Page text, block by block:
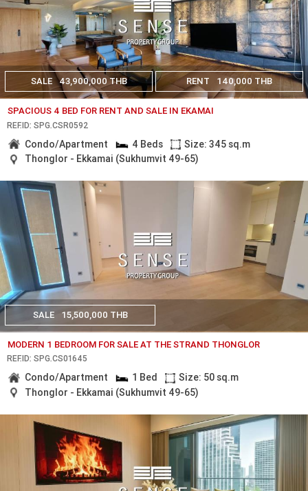
SALE 43,900,000 THB RENT 140,000 THB
SPACIOUS 4 BED FOR RENT AND SALE IN EKAMAI
REF.ID: SPG.CSR0592
Condo/Apartment 4 Beds
Size: 345 sq.m
Thonglor - Ekkamai (Sukhumvit 49-65)
SALE 15,500,000 THB
MODERN 1 BEDROOM FOR SALE AT THE STRAND THONGLOR
REF.ID: SPG.CS01645
Condo/Apartment 1 Bed
Size: 50 sq.m
Thonglor - Ekkamai (Sukhumvit 49-65)